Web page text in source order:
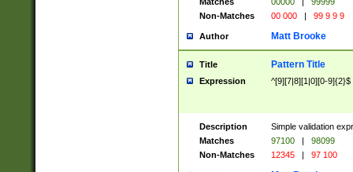
Non-Matches
00 000 | 99 9 9 9
Author Matt Brooke
Title Pattern Title
Expression ^[9][7|8][1|0][0-9]{2}$
Description
Simple validation
Matches
97100 |
98099
Non-Matches
12345 | 97 100